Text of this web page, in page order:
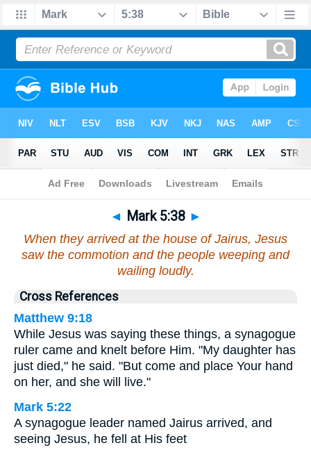
Bible>Mark>Chapter 5 > Verse 38
◄ Mark 5:38 ►
When they arrived at the house of Jairus, Jesus
saw the commotion and the people weeping and
wailing loudly.
Cross References
Matthew 9:18
While Jesus was saying these things, a synagogue
ruler came and knelt before Him. "My daughter has
just died," he said. "But come and place Your hand
on her, and she will live."
Mark 5:22
A synagogue leader named Jairus arrived, and
seeing Jesus, he fell at His feet